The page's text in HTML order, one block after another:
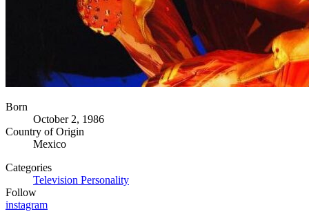
Born
October 2, 1986
Country of Origin
Mexico
Categories
Television Personality
Follow
instagram